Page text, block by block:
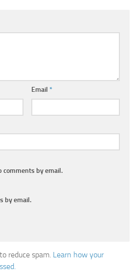
Email *
by email.
by email.
reduce spam. Learn how your